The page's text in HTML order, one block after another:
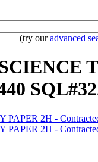
(try ouradvanced